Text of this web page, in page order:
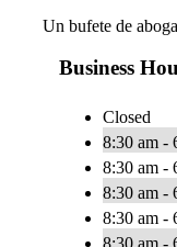
Un bufete de
Business
Closed
8:30 am -
8:30 am -
8:30 am -
8:30 am -